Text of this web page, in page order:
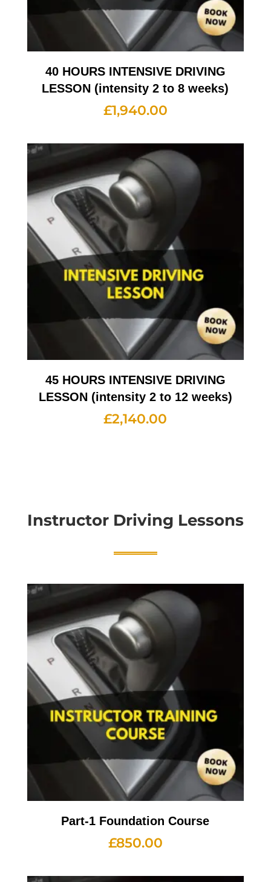
40 HOURS INTENSIVE DRIVING
LESSON (intensity 2 to 8 weeks)
£1,940.00
45 HOURS INTENSIVE DRIVING
LESSON (intensity 2 to 12 weeks)
£2,140.00
Instructor Driving Lessons
Part-1 Foundation Course
£850.00